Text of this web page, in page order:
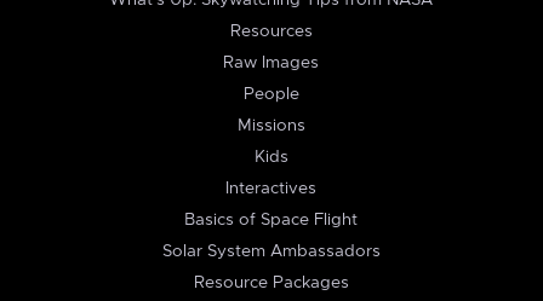
Resources
Raw Images
People
Missions
Kids
Interactives
Basics of Space Flight
Solar System Ambassadors
Resource Packages